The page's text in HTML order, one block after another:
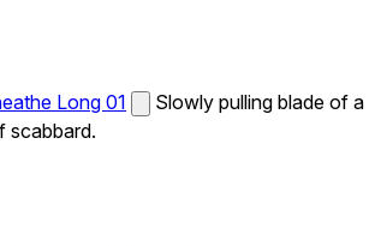
Long 01
Slowly pulling blade of a
scabbard.